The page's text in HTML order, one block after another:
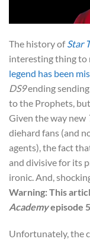
The history ofStar
interesting thing to
legend has been
DS9ending
to the Prophets,
Given the way new
diehard fans (and
agents), the fact
and divisive for its
ironic. And,
Warning: This
Academyepisode 5.
Unfortunately, the